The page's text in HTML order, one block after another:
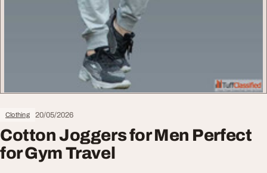
Clothing 20/05/2026
Cotton Joggers for Men Perfect
for Gym Travel